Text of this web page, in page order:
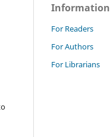
Information
For Readers
For Authors
For Librarians